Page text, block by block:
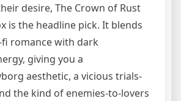
desire, The Crown of Rust
is the headline pick. It blends
romance with dark
giving you a
aesthetic, a vicious trials-
the kind of enemies-to-lovers